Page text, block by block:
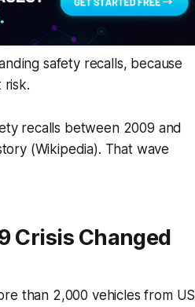
safety recalls, because
risk.
recalls between 2009 and
(Wikipedia). That wave
Crisis Changed
than 2,000 vehicles from US